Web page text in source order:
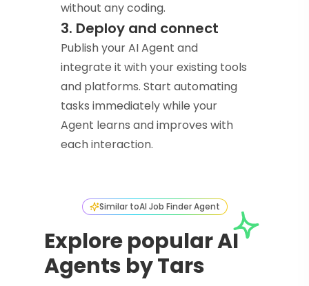
without any coding.
3. Deploy and connect
Publish your AI Agent and
integrate it with your existing tools
and platforms. Start automating
tasks immediately while your
Agent learns and improves with
each interaction.
Similar toAI Job Finder Agent
Explore popular AI
Agents by Tars